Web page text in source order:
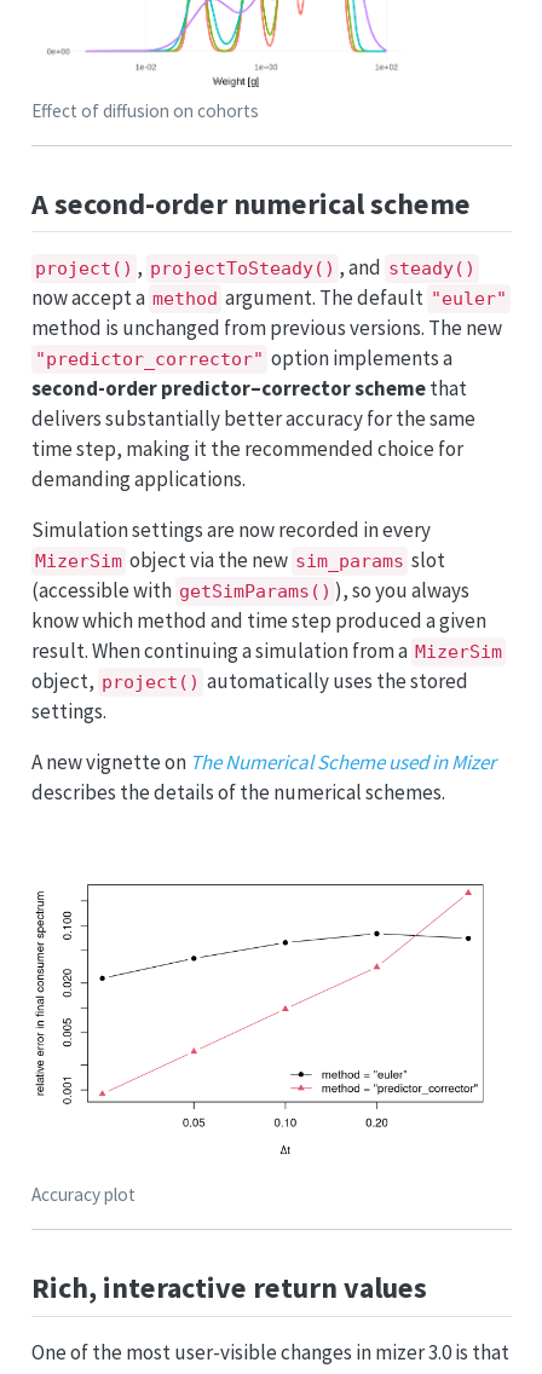
Effect of diffusion on cohorts
A second-order numerical scheme
project() , projectToSteady() , and steady()
now accept a method argument. The default "euler"
method is unchanged from previous versions. The new
"predictor_corrector" option implements a
second-order predictor–corrector schemethat
delivers substantially better accuracy for the same
time step, making it the recommended choice for
demanding applications.
Simulation settings are now recorded in every
MizerSim object via the new sim_params slot
(accessible with getSimParams() ), so you always
know which method and time step produced a given
result. When continuing a simulation from a MizerSim
object, project() automatically uses the stored
settings.
A new vignette on The Numerical Scheme used in Mizer
describes the details of the numerical schemes.
Accuracy plot
Rich, interactive return values
One of the most user-visible changes in mizer 3.0 is that